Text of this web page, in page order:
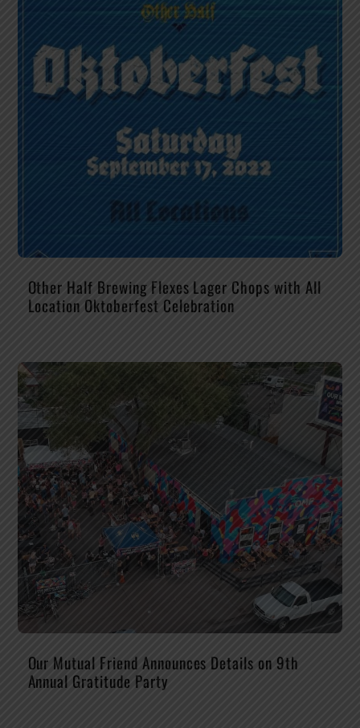
Other Half Brewing Flexes Lager Chops with All
Location Oktoberfest Celebration
Our Mutual Friend Announces Details on 9th
Annual Gratitude Party